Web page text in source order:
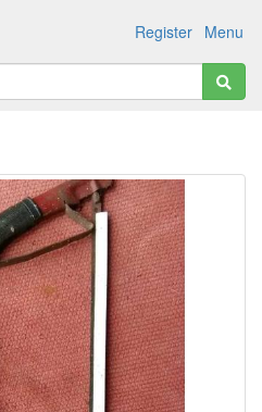
Menu
Register